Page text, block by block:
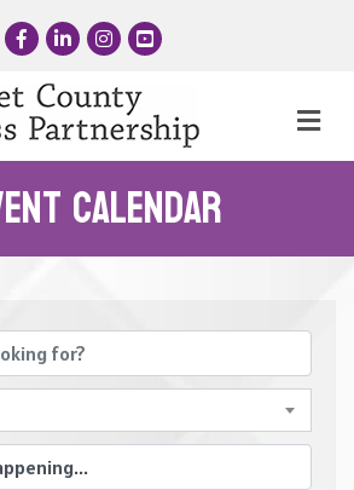
FacebookLinkedInInstagram
YouTube
Calendar